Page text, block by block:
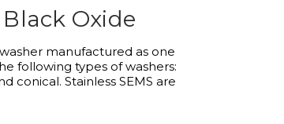
Oxide
manufactured as one
following types of washers:
conical. Stainless SEMS are